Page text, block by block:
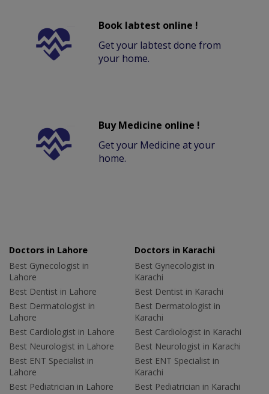
Book labtest online !
Get your labtest done from
your home.
Buy Medicine online !
Get your Medicine at your
home.
Doctors in Lahore
Best Gynecologist in
Lahore
Best Dentist in Lahore
Best Dermatologist in
Lahore
Best Cardiologist in Lahore
Best Neurologist in Lahore
Best ENT Specialist in
Lahore
Best Pediatrician in Lahore
Doctors in Karachi
Best Gynecologist in
Karachi
Best Dentist in Karachi
Best Dermatologist in
Karachi
Best Cardiologist in Karachi
Best Neurologist in Karachi
Best ENT Specialist in
Karachi
Best Pediatrician in Karachi